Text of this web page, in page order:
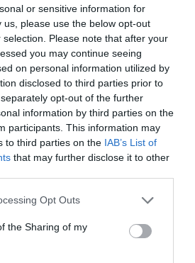
or sensitive information for
please use the below opt-out
Please note that after your
you may continue seeing
on personal information utilized by
disclosed to third parties prior to
opt-out of the further
information by third parties on the
participants. This information may
to third parties on the IAB’s List of
that may further disclose it to other
app uses one or more Google
usage behaviour. You may click to
Google and its third-party tags to
specified purposes in below Google
Opt Outs
the Sharing of my
OVERVIEW
REVIEWS
CONTACT US